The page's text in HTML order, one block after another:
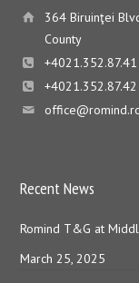
364 Biruinţei
County
+4021.352.87.41
+4021.352.87.42
Recent News
Romind T&G at
March 25, 2025